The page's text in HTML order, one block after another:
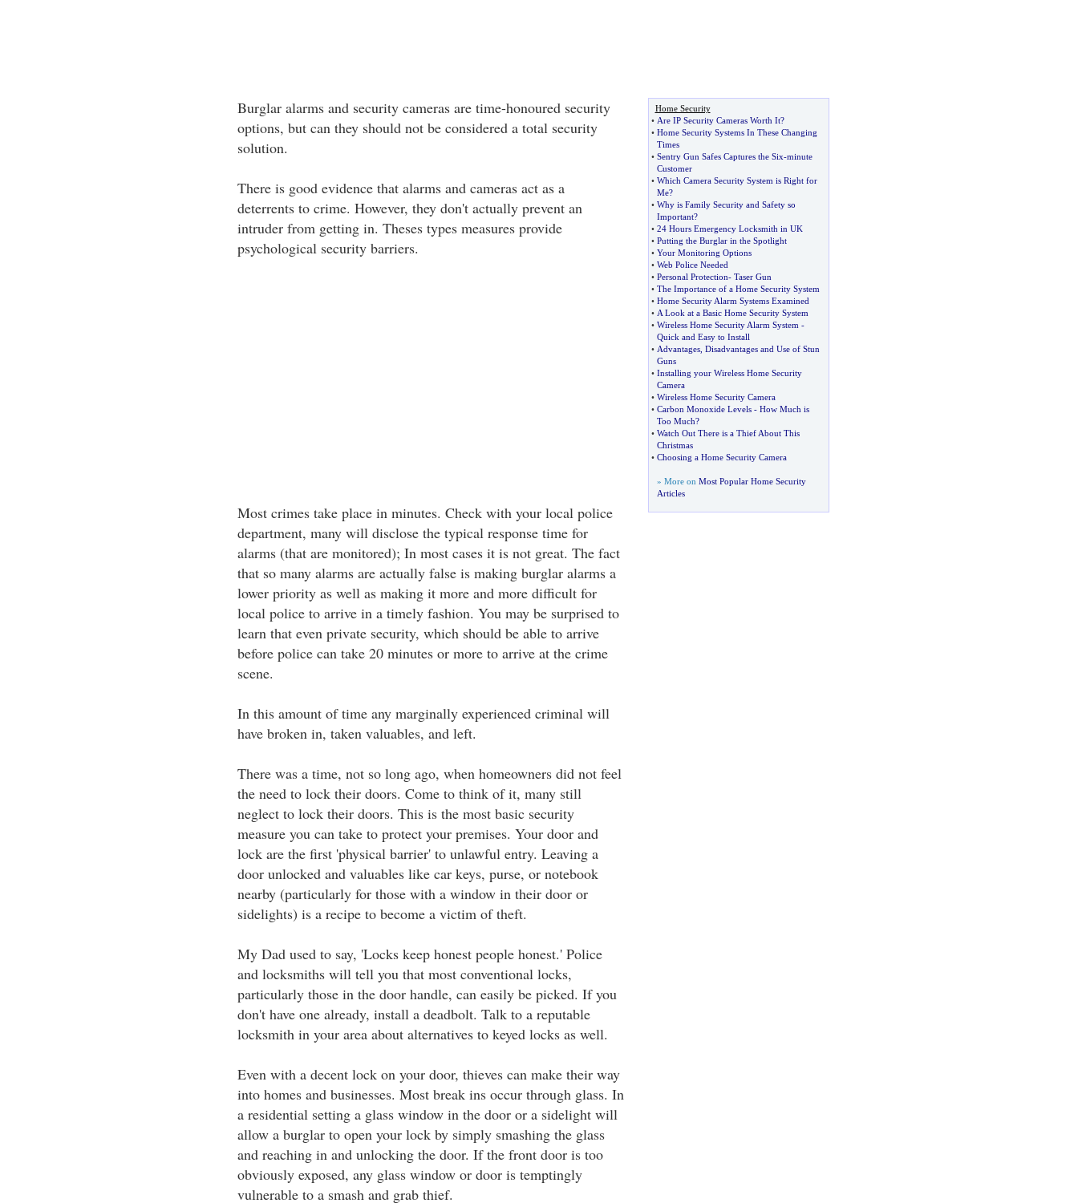
Burglar alarms and security cameras are time-honoured security
options, but can they should not be considered a total security
solution.
There is good evidence that alarms and cameras act as a
deterrents to crime. However, they don't actually prevent an
intruder from getting in. Theses types measures provide
psychological security barriers.
Most crimes take place in minutes. Check with your local police
department, many will disclose the typical response time for
alarms (that are monitored); In most cases it is not great. The fact
that so many alarms are actually false is making burglar alarms a
lower priority as well as making it more and more difficult for
local police to arrive in a timely fashion. You may be surprised to
learn that even private security, which should be able to arrive
before police can take 20 minutes or more to arrive at the crime
scene.
In this amount of time any marginally experienced criminal will
have broken in, taken valuables, and left.
There was a time, not so long ago, when homeowners did not feel
the need to lock their doors. Come to think of it, many still
neglect to lock their doors. This is the most basic security
measure you can take to protect your premises. Your door and
lock are the first 'physical barrier' to unlawful entry. Leaving a
door unlocked and valuables like car keys, purse, or notebook
nearby (particularly for those with a window in their door or
sidelights) is a recipe to become a victim of theft.
My Dad used to say, 'Locks keep honest people honest.' Police
and locksmiths will tell you that most conventional locks,
particularly those in the door handle, can easily be picked. If you
don't have one already, install a deadbolt. Talk to a reputable
locksmith in your area about alternatives to keyed locks as well.
Even with a decent lock on your door, thieves can make their way
into homes and businesses. Most break ins occur through glass. In
a residential setting a glass window in the door or a sidelight will
allow a burglar to open your lock by simply smashing the glass
and reaching in and unlocking the door. If the front door is too
obviously exposed, any glass window or door is temptingly
vulnerable to a smash and grab thief.
Home Security
• Are IP Security Cameras Worth It?
• Home Security Systems In These Changing
Times
• Sentry Gun Safes Captures the Six-minute
Customer
• Which Camera Security System is Right for
Me?
• Why is Family Security and Safety so
Important?
• 24 Hours Emergency Locksmith in UK
• Putting the Burglar in the Spotlight
• Your Monitoring Options
• Web Police Needed
• Personal Protection- Taser Gun
• The Importance of a Home Security System
• Home Security Alarm Systems Examined
• A Look at a Basic Home Security System
• Wireless Home Security Alarm System -
Quick and Easy to Install
• Advantages, Disadvantages and Use of Stun
Guns
• Installing your Wireless Home Security
Camera
• Wireless Home Security Camera
• Carbon Monoxide Levels- How Much is
Too Much?
• Watch Out There is a Thief About This
Christmas
• Choosing a Home Security Camera
» More on Most Popular Home Security
Articles